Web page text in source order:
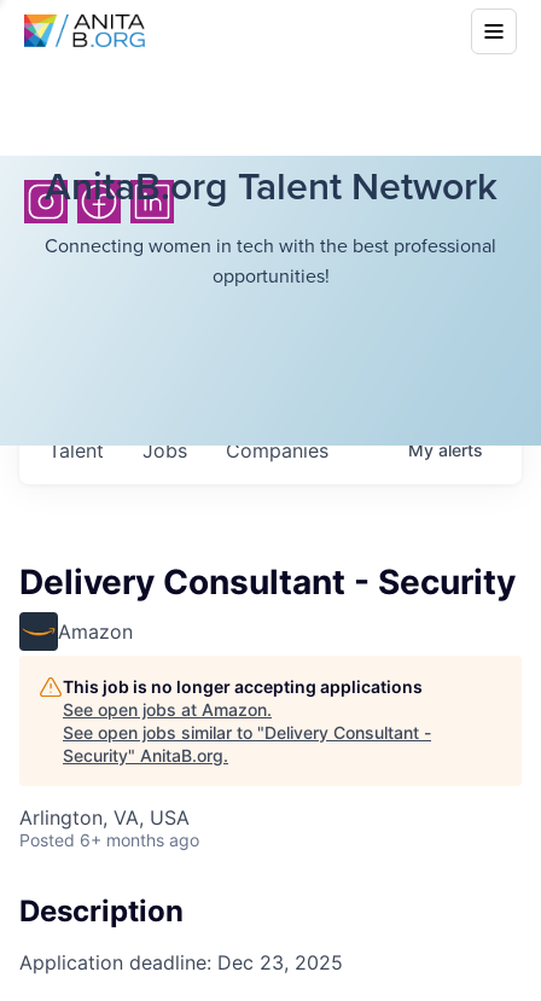
AnitaB.org Talent Network
Connecting women in tech with the best professional
opportunities!
Jobs Companies
Talent Myalerts
Delivery Consultant - Security
Amazon
This job is no longer accepting applications
See open jobs at Amazon.
See open jobs similar to "Delivery Consultant -
Security" AnitaB.org.
Arlington, VA, USA
Posted 6+ months ago
Description
Application deadline: Dec 23, 2025